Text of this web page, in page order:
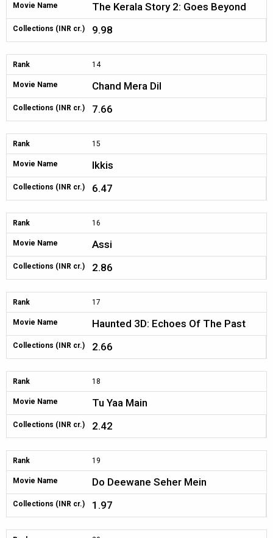
Movie Name The Kerala Story 2: Goes Beyond
Collections (INR cr.) 9.98
Rank 14
Movie Name Chand Mera Dil
Collections (INR cr.) 7.66
Rank 15
Movie Name Ikkis
Collections (INR cr.) 6.47
Rank 16
Movie Name Assi
Collections (INR cr.) 2.86
Rank 17
Movie Name Haunted 3D: Echoes Of The Past
Collections (INR cr.) 2.66
Rank 18
Movie Name Tu Yaa Main
Collections (INR cr.) 2.42
Rank 19
Movie Name Do Deewane Seher Mein
Collections (INR cr.) 1.97